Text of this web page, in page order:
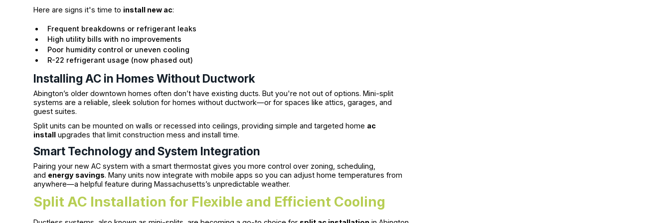
Here are signs it's time to install new ac:
Frequent breakdowns or refrigerant leaks
High utility bills with no improvements
Poor humidity control or uneven cooling
R-22 refrigerant usage (now phased out)
Installing AC in Homes Without Ductwork
Abington’s older downtown homes often don’t have existing ducts. But you're not out of options. Mini-split
systems are a reliable, sleek solution for homes without ductwork—or for spaces like attics, garages, and
guest suites.
Split units can be mounted on walls or recessed into ceilings, providing simple and targeted home ac
install upgrades that limit construction mess and install time.
Smart Technology and System Integration
Pairing your new AC system with a smart thermostat gives you more control over zoning, scheduling,
and energy savings. Many units now integrate with mobile apps so you can adjust home temperatures from
anywhere—a helpful feature during Massachusetts’s unpredictable weather.
Split AC Installation for Flexible and Efficient Cooling